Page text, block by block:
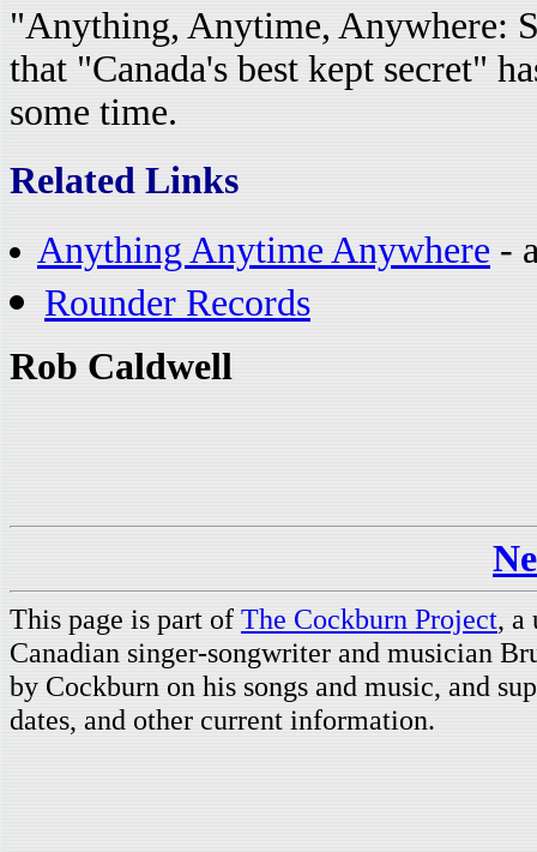
"Anything, Anytime, Anywhere:
that "Canada's best kept secret"
some time.
Related Links
Anything Anytime Anywhere -
Rounder Records
Rob Caldwell
This page is part of The Cockburn Project, a
Canadian singer-songwriter and musician
by Cockburn on his songs and music, and
dates, and other current information.